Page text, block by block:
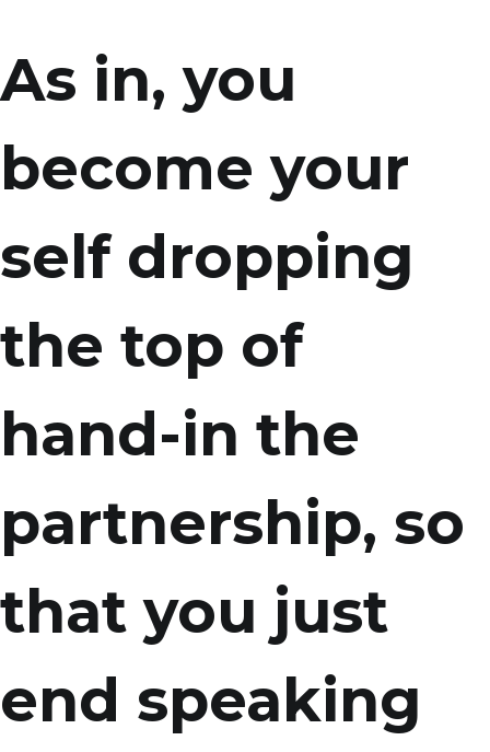
As in, you
become your
self dropping
the top of
hand-in the
partnership, so
that you just
end speaking